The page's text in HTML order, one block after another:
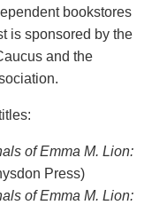
bookstores
is sponsored by the
and the
of Emma M. Lion:
Press)
of Emma M. Lion: